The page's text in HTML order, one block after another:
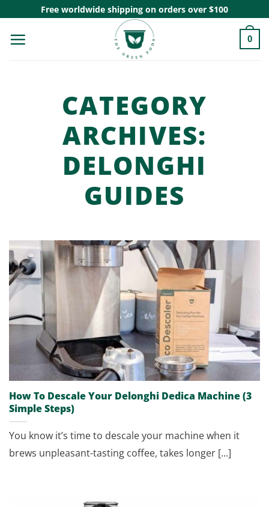
content
Free worldwide shipping on orders over $100
0
CATEGORY
ARCHIVES:
DELONGHI
GUIDES
How To Descale Your Delonghi Dedica Machine (3
Simple Steps)
You know it’s time to descale your machine when it
brews unpleasant-tasting coffee, takes longer [...]